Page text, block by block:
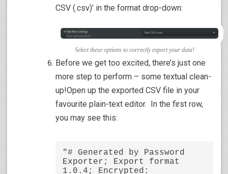
CSV (.csv)’ in the format drop-down:
Select these options to correctly export your data!
Before we get too excited, there’s just one
more step to perform – some textual clean-
up!Open up the exported CSV file in your
favourite plain-text editor. In the first row,
you may see this:
"# Generated by Password
Exporter; Export format
1.0.4; Encrypted: